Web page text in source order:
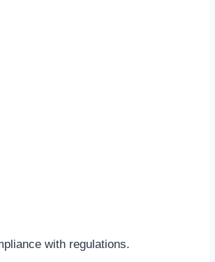
with regulations.